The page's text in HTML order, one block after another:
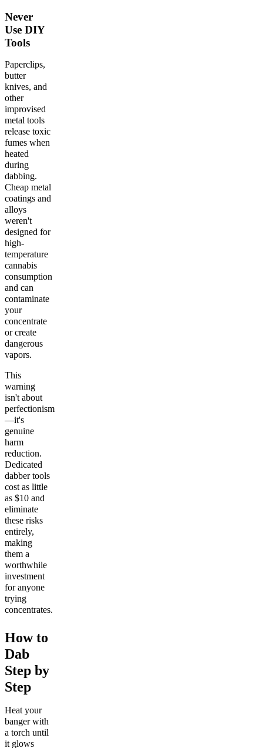
Never
Use DIY
Tools
Paperclips,
butter
knives, and
other
improvised
metal tools
release toxic
fumes when
heated
during
dabbing.
Cheap metal
coatings and
alloys
weren't
designed for
high-
temperature
cannabis
consumption
and can
contaminate
your
concentrate
or create
dangerous
vapors.
This
warning
isn't about
perfectionism
—it's
genuine
harm
reduction.
Dedicated
dabber tools
cost as little
as $10 and
eliminate
these risks
entirely,
making
them a
worthwhile
investment
for anyone
trying
concentrates.
How to
Dab
Step by
Step
Heat your
banger with
a torch until
it glows